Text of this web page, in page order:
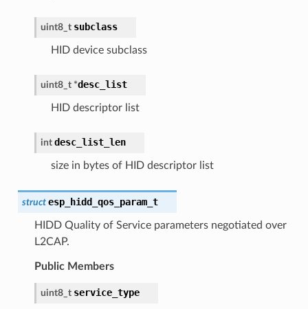
uint8_t subclass
HID device subclass
uint8_t *desc_list
HID descriptor list
int desc_list_len
size in bytes of HID descriptor list
struct esp_hidd_qos_param_t
HIDD Quality of Service parameters negotiated over
L2CAP.
Public Members
uint8_t service_type